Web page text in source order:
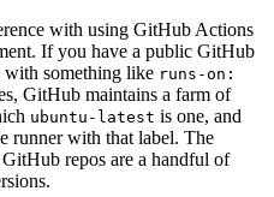
with using GitHub Actions
If you have a public GitHub
something like runs-on:
GitHub maintains a farm of
ubuntu-latest is one, and
runner with that label. The
repos are a handful of